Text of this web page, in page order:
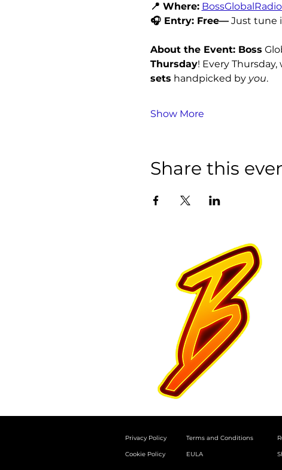
📍 Where:
🎧 Entry: Free— Just tune
About the Event: Boss
Thursday! Every
sets handpicked by you.
Show More
Share this
Privacy Policy
Cookie Policy
Terms and Conditions
EULA